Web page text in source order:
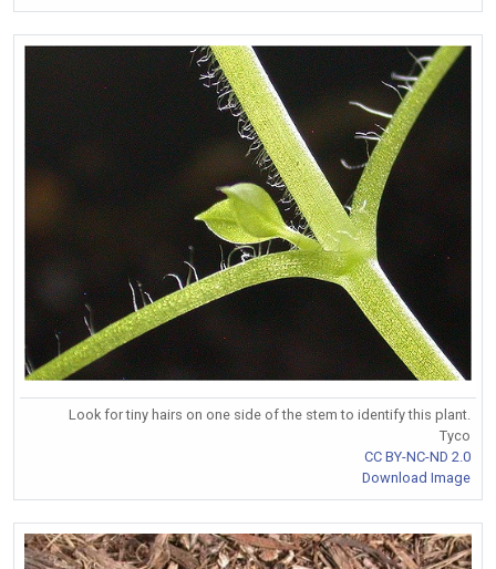
Look for tiny hairs on one side of the stem to identify this plant.
Tyco
CC BY-NC-ND 2.0
Download Image